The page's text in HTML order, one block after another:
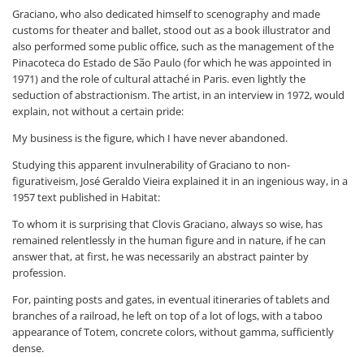
Graciano, who also dedicated himself to scenography and made
customs for theater and ballet, stood out as a book illustrator and
also performed some public office, such as the management of the
Pinacoteca do Estado de São Paulo (for which he was appointed in
1971) and the role of cultural attaché in Paris. even lightly the
seduction of abstractionism. The artist, in an interview in 1972, would
explain, not without a certain pride:
My business is the figure, which I have never abandoned.
Studying this apparent invulnerability of Graciano to non-
figurativeism, José Geraldo Vieira explained it in an ingenious way, in a
1957 text published in Habitat:
To whom it is surprising that Clovis Graciano, always so wise, has
remained relentlessly in the human figure and in nature, if he can
answer that, at first, he was necessarily an abstract painter by
profession.
For, painting posts and gates, in eventual itineraries of tablets and
branches of a railroad, he left on top of a lot of logs, with a taboo
appearance of Totem, concrete colors, without gamma, sufficiently
dense.